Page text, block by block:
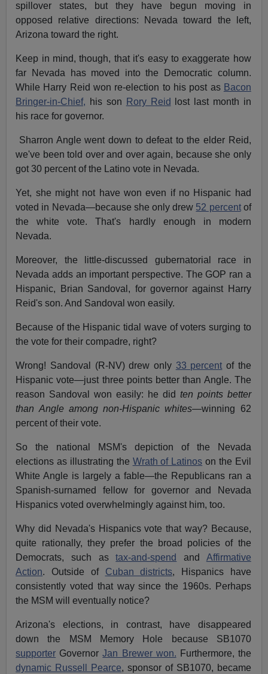
spillover states, but they have begun moving in
opposed relative directions: Nevada toward the left,
Arizona toward the right.
Keep in mind, though, that it's easy to exaggerate how
far Nevada has moved into the Democratic column.
While Harry Reid won re-election to his post as Bacon
Bringer-in-Chief, his son Rory Reid lost last month in
his race for governor.
Sharron Angle went down to defeat to the elder Reid,
we've been told over and over again, because she only
got 30 percent of the Latino vote in Nevada.
Yet, she might not have won even if no Hispanic had
voted in Nevada—because she only drew 52 percentof
the white vote. That's hardly enough in modern
Nevada.
Moreover, the little-discussed gubernatorial race in
Nevada adds an important perspective. The GOP ran a
Hispanic, Brian Sandoval, for governor against Harry
Reid's son. And Sandoval won easily.
Because of the Hispanic tidal wave of voters surging to
the vote for their compadre, right?
Wrong! Sandoval (R-NV) drew only 33 percent of the
Hispanic vote—just three points better than Angle. The
reason Sandoval won easily: he did ten points better
than Angle among non-Hispanic whites—winning 62
percent of their vote.
So the national MSM's depiction of the Nevada
elections as illustrating the Wrath of Latinos on the Evil
White Angle is largely a fable—the Republicans ran a
Spanish-surnamed fellow for governor and Nevada
Hispanics voted overwhelmingly against him, too.
Why did Nevada's Hispanics vote that way? Because,
quite rationally, they prefer the broad policies of the
Democrats, such astax-and-spend and Affirmative
Action. Outside of Cuban districts, Hispanics have
consistently voted that way since the 1960s. Perhaps
the MSM will eventually notice?
Arizona's elections, in contrast, have disappeared
down the MSM Memory Hole because SB1070
supporter GovernorJan Brewer won. Furthermore, the
dynamic Russell Pearce, sponsor of SB1070, became